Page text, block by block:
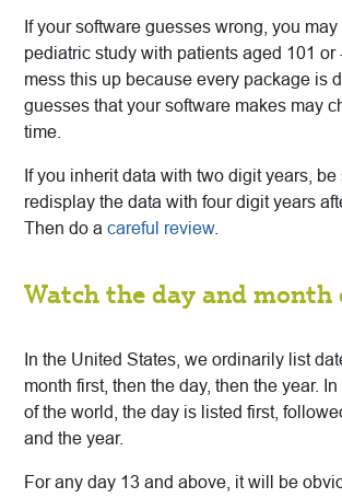
If your software guesses wrong, you
pediatric study with patients aged 101 or
mess this up because every package is
guesses that your software makes may
time.
If you inherit data with two digit years, be
redisplay the data with four digit years
Then do a careful review.
Watch the day and month
n the United States, we ordinarily list
month first, then the day, then the year.
of the world, the day is listed first,
and the year.
For any day 13 and above, it will be